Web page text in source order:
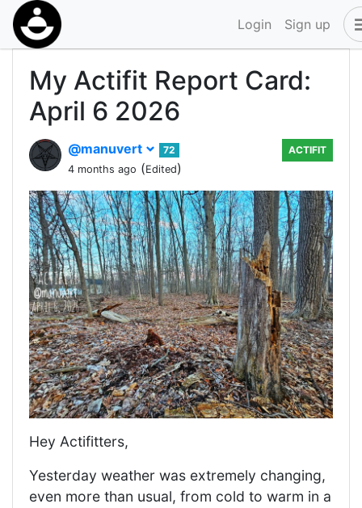
Login Sign up
My Actifit Report Card:
April 6 2026
@manuvert
72
4 months ago (Edited)
ACTIFIT
Hey Actifitters,
Yesterday weather was extremely changing,
even more than usual, from cold to warm in a